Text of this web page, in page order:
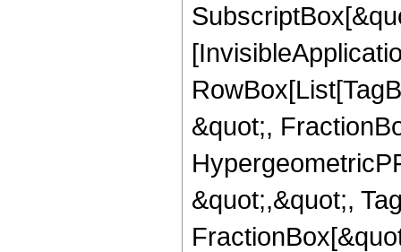
&quot;,
&quot;,&quot;,